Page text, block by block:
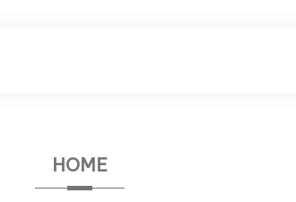
HOME